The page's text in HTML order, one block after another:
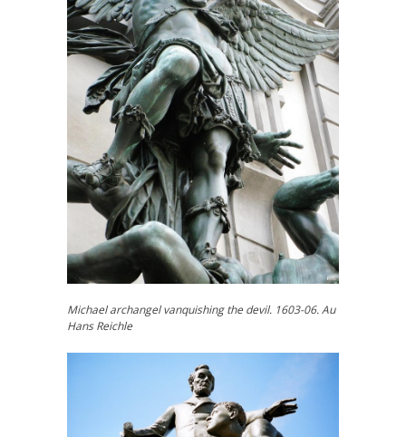
Michael archangel vanquishing the devil. 1603-06. Au
Hans Reichle